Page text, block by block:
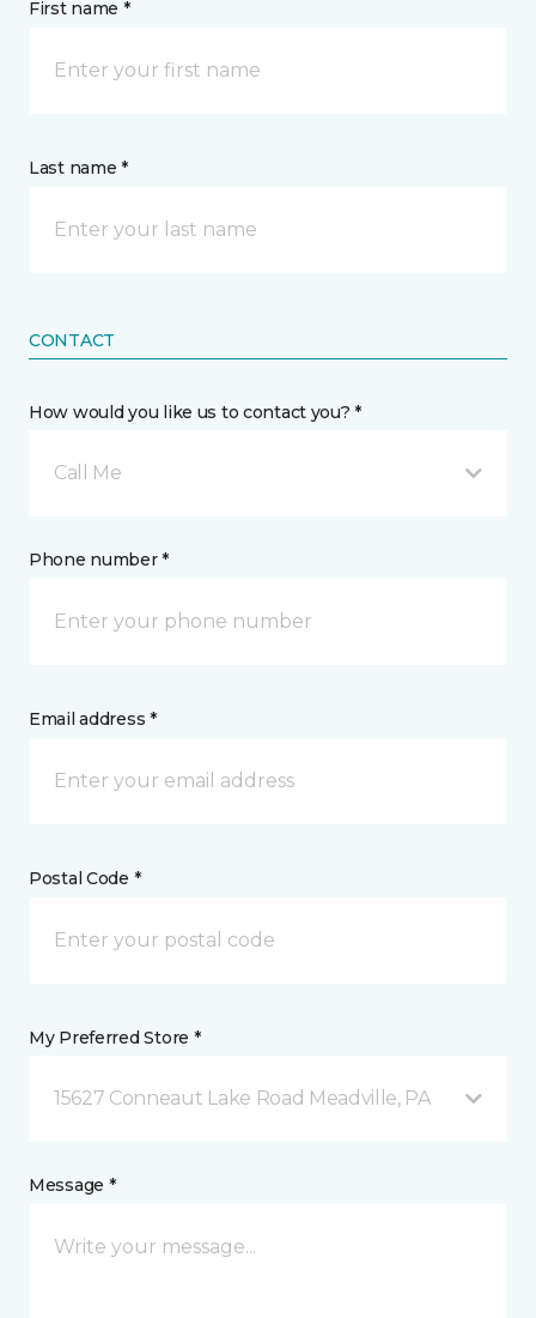
First name *
Last name *
CONTACT
How would you like us to contact you? *
Call Me
Phone number *
Email address *
Postal Code *
My Preferred Store *
15627 Conneaut Lake Road Meadville, PA
Message *